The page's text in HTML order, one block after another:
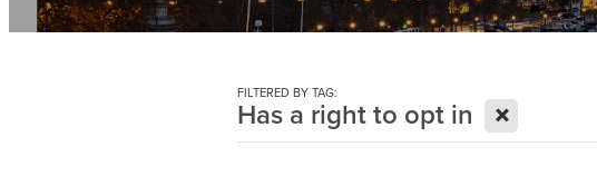
FILTERED BY TAG:
Has a right to opt in X